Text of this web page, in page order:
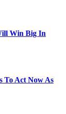
Win Big In
To Act Now As